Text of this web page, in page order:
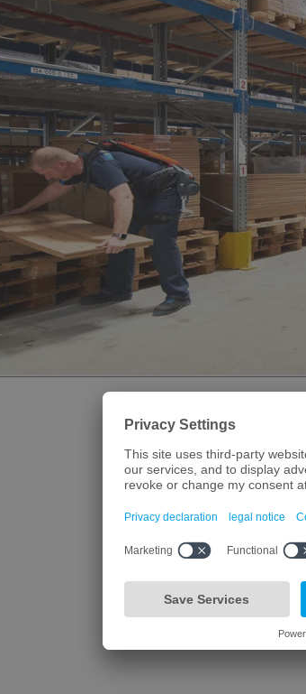
and research institutions have always been a
technology. Over the past decades, scientists
all over Bavaria – from Würzburg to